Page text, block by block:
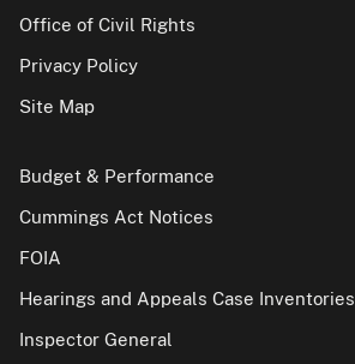
Office of Civil Rights
Privacy Policy
Site Map
Budget & Performance
Cummings Act Notices
FOIA
Hearings and Appeals Case Inventories
Inspector General